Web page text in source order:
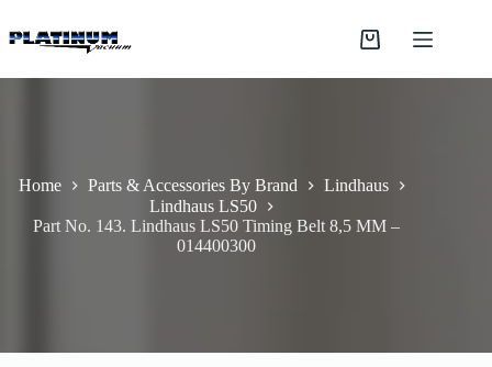
to
content
Shopping
Home Parts & Accessories By Brand
Lindhaus
Lindhaus LS50
Part No. 143. Lindhaus LS50 Timing Belt 8,5 MM –
014400300